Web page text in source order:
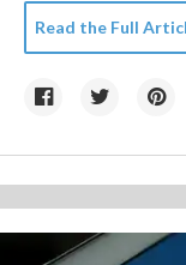
Read the Full